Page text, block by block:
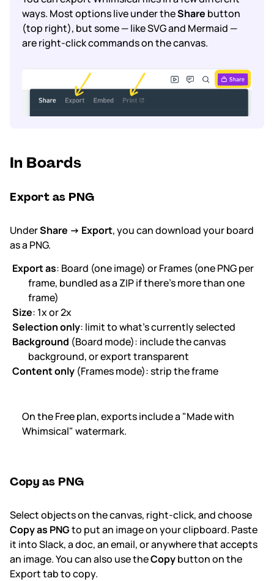
Subscription & billing
Files & organisation
Imports & exports
Color themes & templates
Releases
Terms & policies
ways. Most options live under theShare button
(top right), but some — like SVG and Mermaid —
are right-click commands on the canvas.
In Boards
Export as PNG
UnderShare → Export, you can download your board
as a PNG.
Export as: Board (one image) or Frames (one PNG per
frame, bundled as a ZIP if there's more than one
frame)
Size: 1x or 2x
Selection only: limit to what's currently selected
Background (Board mode): include the canvas
background, or export transparent
Content only (Frames mode): strip the frame
On the Free plan, exports include a "Made with
Whimsical" watermark.
Copy as PNG
Select objects on the canvas, right-click, and choose
Copy as PNGto put an image on your clipboard. Paste
it into Slack, a doc, an email, or anywhere that accepts
an image. You can also use theCopybutton on the
Export tab to copy.